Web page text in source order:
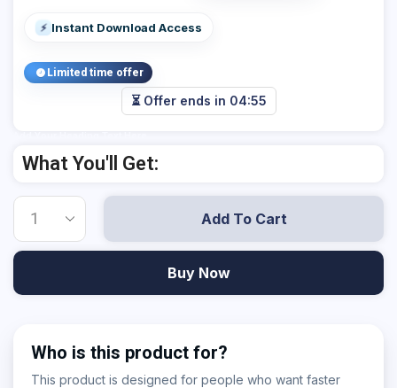
⚡ Instant Download Access
Limited time offer
⏳ Offer ends in 04:55
What You'll Get:
Add To Cart
Buy Now
Who is this product for?
This product is designed for people who want faster